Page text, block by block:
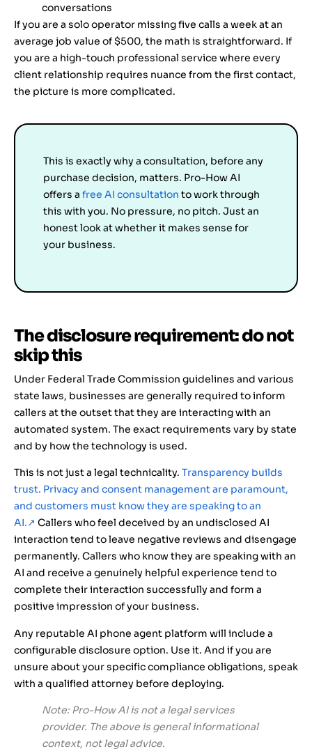
conversations
If you are a solo operator missing five calls a week at an
average job value of $500, the math is straightforward. If
you are a high-touch professional service where every
client relationship requires nuance from the first contact,
the picture is more complicated.
This is exactly why a consultation, before any
purchase decision, matters. Pro-How AI
offers a free AI consultation to work through
this with you. No pressure, no pitch. Just an
honest look at whether it makes sense for
your business.
The disclosure requirement: do not
skip this
Under Federal Trade Commission guidelines and various
state laws, businesses are generally required to inform
callers at the outset that they are interacting with an
automated system. The exact requirements vary by state
and by how the technology is used.
This is not just a legal technicality. Transparency builds
trust. Privacy and consent management are paramount,
and customers must know they are speaking to an
AI.↗ Callers who feel deceived by an undisclosed AI
interaction tend to leave negative reviews and disengage
permanently. Callers who know they are speaking with an
AI and receive a genuinely helpful experience tend to
complete their interaction successfully and form a
positive impression of your business.
Any reputable AI phone agent platform will include a
configurable disclosure option. Use it. And if you are
unsure about your specific compliance obligations, speak
with a qualified attorney before deploying.
Note: Pro-How AI is not a legal services
provider. The above is general informational
context, not legal advice.